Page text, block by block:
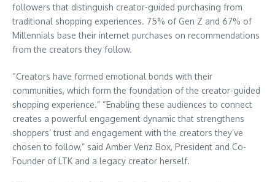
followers that distinguish creator-guided purchasing from
traditional shopping experiences. 75% of Gen Z and 67% of
Millennials base their internet purchases on recommendations
from the creators they follow.
“Creators have formed emotional bonds with their
communities, which form the foundation of the creator-guided
shopping experience.” “Enabling these audiences to connect
creates a powerful engagement dynamic that strengthens
shoppers’ trust and engagement with the creators they’ve
chosen to follow,” said Amber Venz Box, President and Co-
Founder of LTK and a legacy creator herself.